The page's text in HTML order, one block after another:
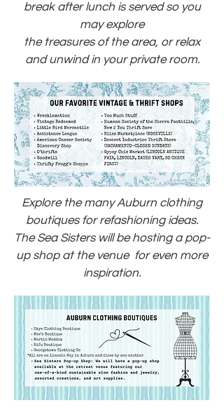
break after lunch is served so you
may explore
the treasures of the area, or relax
and unwind in your private room.
Explore the many Auburn clothing
boutiques for refashioning ideas.
The Sea Sisters will be hosting a pop-
up shop at the venue for even more
inspiration.